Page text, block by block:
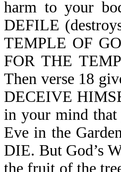
harm to your
DEFILE
TEMPLE OF
FOR THE
Then verse 18
DECEIVE
in your mind that
Eve in the
DIE. But God’s
the fruit of the